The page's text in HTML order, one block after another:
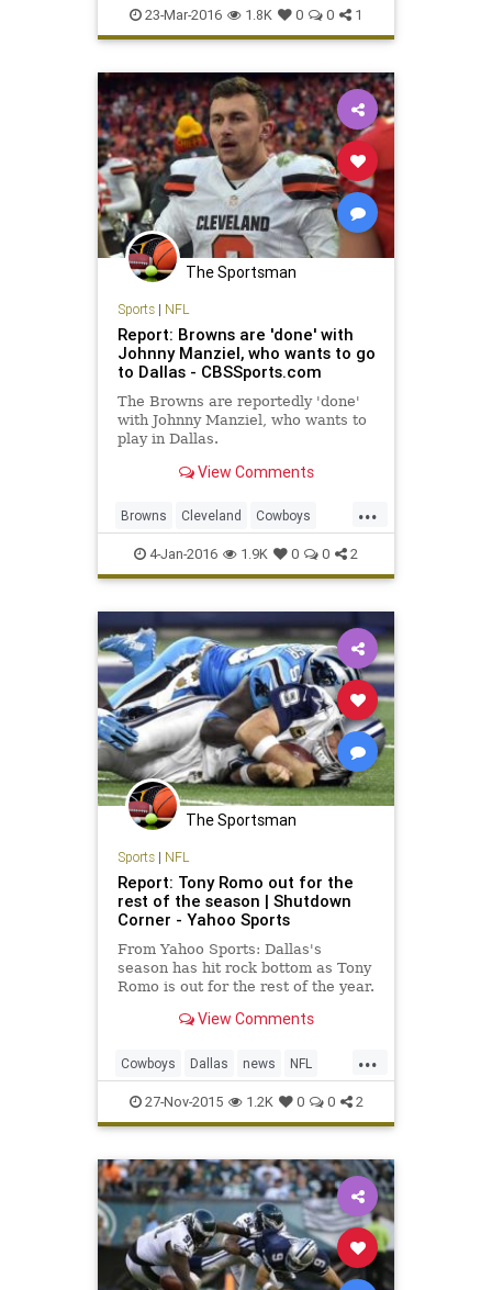
football news NFL Redskins
sports Washington
23-Mar-2016 1.8K 0 0 1
The Sportsman
Sports| NFL
Report: Browns are 'done' with
Johnny Manziel, who wants to go
to Dallas - CBSSports.com
The Browns are reportedly 'done'
with Johnny Manziel, who wants to
play in Dallas.
View Comments
...
Browns Cleveland Cowboys
Dallas football JohnnyManziel
news NFL sports
4-Jan-2016 1.9K 0 0 2
The Sportsman
Sports| NFL
Report: Tony Romo out for the
rest of the season | Shutdown
Corner - Yahoo Sports
From Yahoo Sports: Dallas's
season has hit rock bottom as Tony
Romo is out for the rest of the year.
View Comments
...
Cowboys Dallas news NFL
sports TonyRomo
27-Nov-2015 1.2K 0 0 2